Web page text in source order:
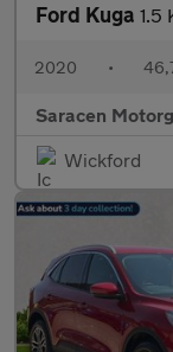
Ford Kuga 1.5
2020 •
Saracen
Wickford